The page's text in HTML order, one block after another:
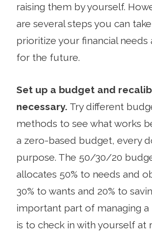
raising them by yourself.
are several steps you can
prioritize your financial needs
for the future.
Set up a budget and
necessary. Try different
methods to see what works
a zero-based budget, every
purpose. The 50/30/20
allocates 50% to needs and
30% to wants and 20% to
important part of managing
is to check in with yourself at